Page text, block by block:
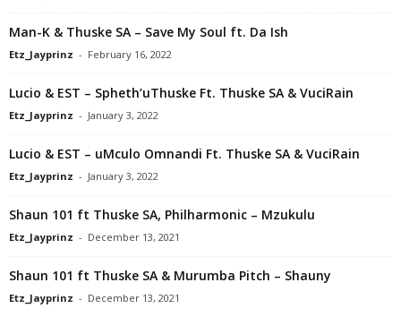
Man-K & Thuske SA – Save My Soul ft. Da Ish
Etz_Jayprinz - February 16, 2022
Lucio & EST – Spheth’uThuske Ft. Thuske SA & VuciRain
Etz_Jayprinz - January 3, 2022
Lucio & EST – uMculo Omnandi Ft. Thuske SA & VuciRain
Etz_Jayprinz - January 3, 2022
Shaun 101 ft Thuske SA, Philharmonic – Mzukulu
Etz_Jayprinz - December 13, 2021
Shaun 101 ft Thuske SA & Murumba Pitch – Shauny
Etz_Jayprinz - December 13, 2021